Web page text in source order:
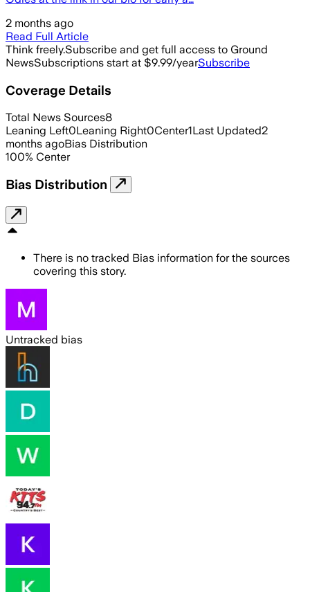
2 months ago
Read Full Article
Think freely.Subscribe and get full access to Ground
NewsSubscriptions start at $9.99/yearSubscribe
Coverage Details
Total News Sources8
Leaning Left0Leaning Right0Center1Last Updated2
months agoBias Distribution
100% Center
Bias Distribution
There is no tracked Bias information for the sources
covering this story.
Untracked bias